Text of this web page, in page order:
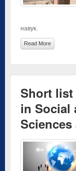
навук.
Read More
Short list
in Social